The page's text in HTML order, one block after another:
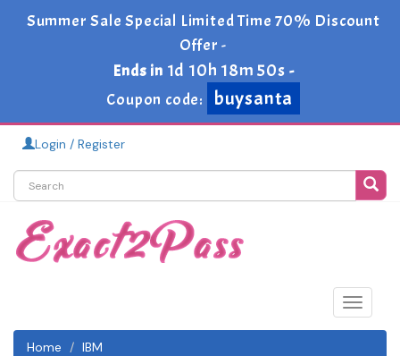
Summer Sale Special Limited Time 70% Discount
Offer -
Ends in 1d 10h 18m 49s -
Coupon code:
buysanta
Login / Register
Toggle
Home
IBM